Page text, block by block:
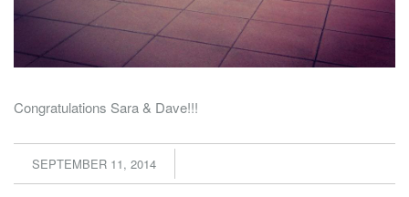
Congratulations Sara & Dave!!!
SEPTEMBER 11, 2014